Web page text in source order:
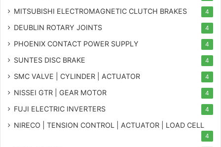
MITSUBISHI ELECTROMAGNETIC CLUTCH BRAKES 4
DEUBLIN ROTARY JOINTS 4
PHOENIX CONTACT POWER SUPPLY 4
SUNTES DISC BRAKE 4
SMC VALVE | CYLINDER | ACTUATOR 4
NISSEI GTR | GEAR MOTOR 4
FUJI ELECTRIC INVERTERS 4
NIRECO | TENSION CONTROL | ACTUATOR | LOAD CELL
4